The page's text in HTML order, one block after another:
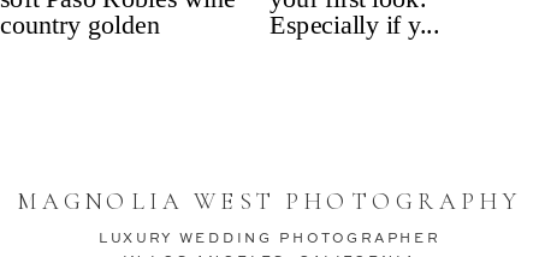
MAGNOLIA WEST PHOTOGRAPHY
LUXURY WEDDING PHOTOGRAPHER